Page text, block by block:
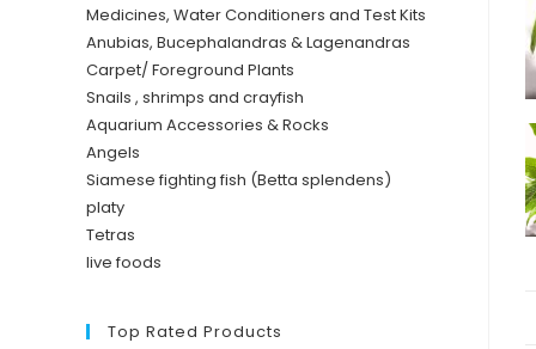
Medicines, Water Conditioners and Test Kits
Anubias, Bucephalandras & Lagenandras
Carpet/ Foreground Plants
Snails , shrimps and crayfish
Aquarium Accessories & Rocks
Angels
Siamese fighting fish (Betta splendens)
platy
Tetras
live foods
Top Rated Products